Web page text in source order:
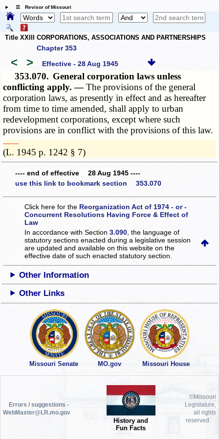
☰ Revisor of Missouri
Title XXIII CORPORATIONS, ASSOCIATIONS AND PARTNERSHIPS
Chapter 353
< > Effective - 28 Aug 1945
353.070. General corporation laws unless
conflicting apply. —The provisions of the general
corporation laws, as presently in effect and as hereafter
from time to time amended, shall apply to urban
redevelopment corporations, except where such
provisions are in conflict with the provisions of this law.
­­--------
(L. 1945 p. 1242 § 7)
---- end of effective 28 Aug 1945 ----
use this link to bookmark section 353.070
Click here for the Reorganization Act of 1974 - or -
Concurrent Resolutions Having Force & Effect of
Law
In accordance with Section3.090 , the language of
statutory sections enacted during a legislative session
are updated and available on this websiteon the
effective date of such enacted statutory section.
Other Information
Other Links
Missouri Senate MO.gov Missouri House
Errors / suggestions -
WebMaster@LR.mo.gov
History and
Fun Facts
©Missouri
Legislature,
all rights
reserved.